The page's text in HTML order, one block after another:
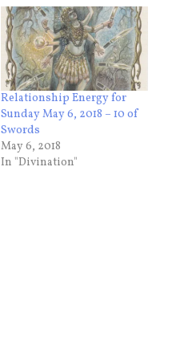
Relationship Energy for
Sunday May 6, 2018 – 10 of
Swords
May 6, 2018
In "Divination"